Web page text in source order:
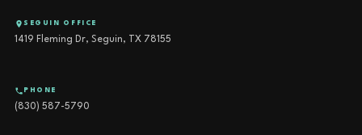
SEGUIN OFFICE
1419 Fleming Dr, Seguin, TX 78155
PHONE
(830) 587-5790